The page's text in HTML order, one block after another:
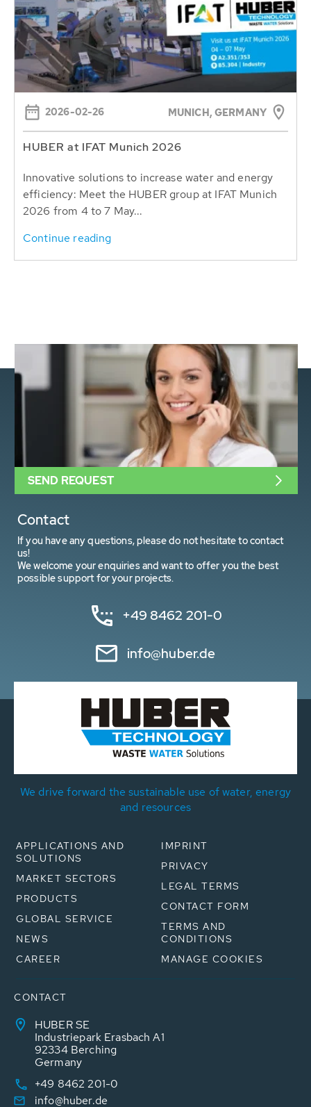
2026-02-26 MUNICH, GERMANY
HUBER at IFAT Munich 2026
Innovative solutions to increase water and energy
efficiency: Meet the HUBER group at IFAT Munich
2026 from 4 to 7 May...
Continue reading
Contact
If you have any questions, please do not hesitate to contact
us!
We welcome your enquiries and want to offer you the best
possible support for your projects.
+49 8462 201-0
info@huber.de
SEND REQUEST
We drive forward the sustainable use of water, energy
and resources
APPLICATIONS AND
SOLUTIONS
MARKET SECTORS
PRODUCTS
GLOBAL SERVICE
NEWS
CAREER
IMPRINT
PRIVACY
LEGAL TERMS
CONTACT FORM
TERMS AND
CONDITIONS
MANAGE COOKIES
CONTACT
HUBER SE
Industriepark Erasbach A1
92334 Berching
Germany
+49 8462 201-0
info@huber.de